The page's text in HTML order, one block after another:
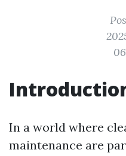
In a world where
maintenance are